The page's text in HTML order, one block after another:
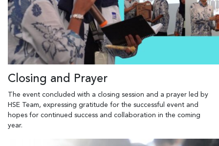
Closing and Prayer
The event concluded with a closing session and a prayer led by
HSE Team, expressing gratitude for the successful event and
hopes for continued success and collaboration in the coming
year.